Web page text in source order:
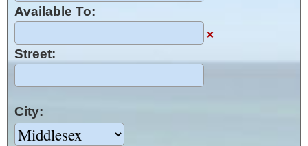
Available To:
×
Street:
City: